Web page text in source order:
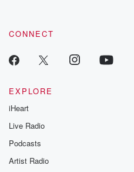
CONNECT
EXPLORE
iHeart
Live Radio
Podcasts
Artist Radio